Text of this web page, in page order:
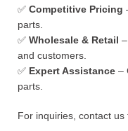
✅ Competitive Pricing
parts.
✅ Wholesale & Retail
and customers.
✅ Expert Assistance –
parts.
For inquiries, contact us